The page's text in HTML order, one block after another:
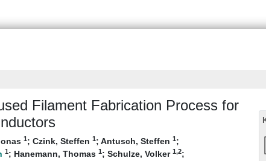
Filament Fabrication Process for
1; Czink, Steffen 1; Antusch, Steffen 1;
1; Hanemann, Thomas 1; Schulze, Volker 1,2;